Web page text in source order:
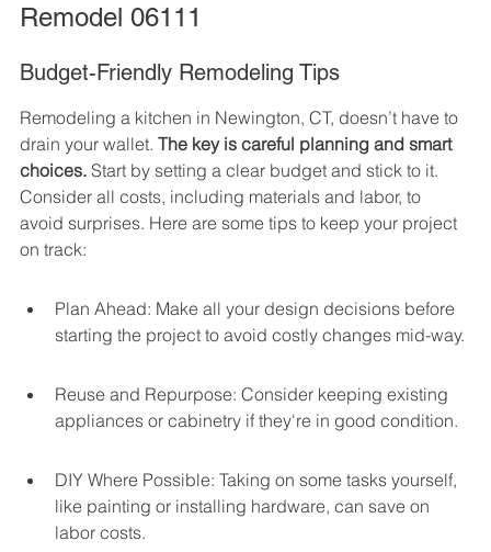
Remodel 06111
Budget-Friendly Remodeling Tips
Remodeling a kitchen in Newington, CT, doesn’t have to
drain your wallet. The key is careful planning and smart
choices. Start by setting a clear budget and stick to it.
Consider all costs, including materials and labor, to
avoid surprises. Here are some tips to keep your project
on track:
Plan Ahead: Make all your design decisions before
starting the project to avoid costly changes mid-way.
Reuse and Repurpose: Consider keeping existing
appliances or cabinetry if they're in good condition.
DIY Where Possible: Taking on some tasks yourself,
like painting or installing hardware, can save on
labor costs.